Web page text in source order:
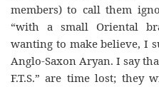
members) to call them
“with a small Oriental
wanting to make believe, I
Anglo-Saxon Aryan. I say
F.T.S.” are time lost; they